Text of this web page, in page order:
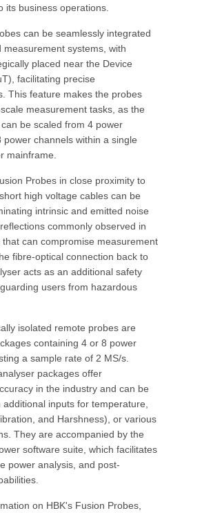
its business operations.
can be seamlessly integrated
measurement systems, with
placed near the Device
facilitating precise
This feature makes the probes
measurement tasks, as the
be scaled from 4 power
power channels within a single
mainframe.
Probes in close proximity to
high voltage cables can be
intrinsic and emitted noise
commonly observed in
that can compromise measurement
fibre-optical connection back to
acts as an additional safety
users from hazardous
isolated remote probes are
containing 4 or 8 power
a sample rate of 2 MS/s.
packages offer
in the industry and can be
inputs for temperature,
and Harshness), or various
They are accompanied by the
software suite, which facilitates
power analysis, and post-
on HBK's Fusion Probes,